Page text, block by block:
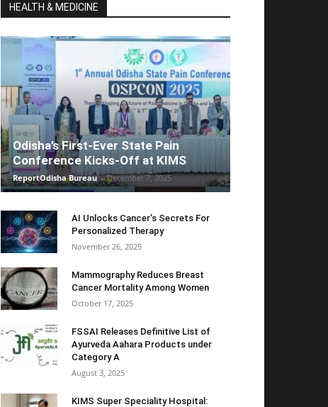
HEALTH & MEDICINE
Odisha’s First-Ever State Pain
Conference Kicks-Off at KIMS
ReportOdisha Bureau - December 7, 2025
AI Unlocks Cancer’s Secrets For
Personalized Therapy
November 26, 2025
Mammography Reduces Breast
Cancer Mortality Among Women
October 17, 2025
FSSAI Releases Definitive List of
Ayurveda Aahara Products under
Category A
August 3, 2025
KIMS Super Speciality Hospital: